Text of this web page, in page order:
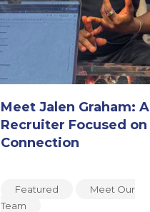
Meet Jalen Graham: A
Recruiter Focused on
Connection
Featured
Meet Our
Team